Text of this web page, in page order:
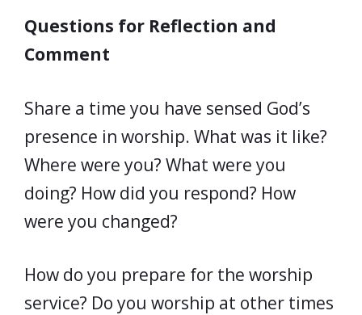
Questions for Reflection and
Comment
Share a time you have sensed God’s
presence in worship. What was it like?
Where were you? What were you
doing? How did you respond? How
were you changed?
How do you prepare for the worship
service? Do you worship at other times